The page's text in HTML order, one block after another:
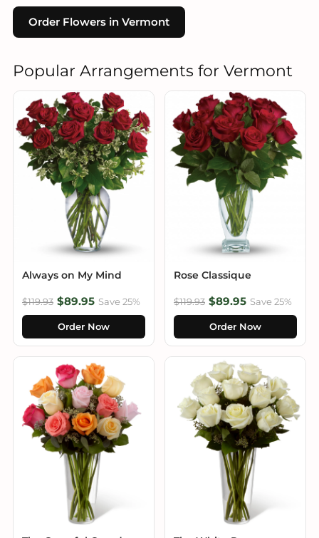
Order Flowers in Vermont
Popular Arrangements for Vermont
Always on My Mind
$119.93 $89.95 Save 25%
Order Now
Rose Classique
$119.93 $89.95 Save 25%
Order Now